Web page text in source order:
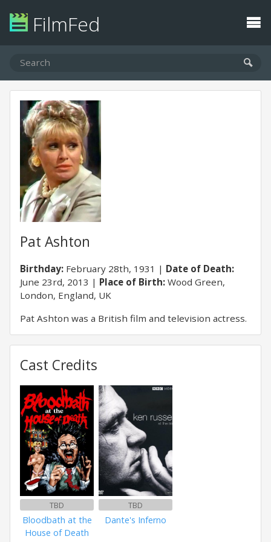
FilmFed
Pat Ashton
Birthday: February 28th, 1931
Date of Death:
June 23rd, 2013
Place of Birth: Wood Green,
London, England, UK
Pat Ashton was a British film and television actress.
Cast Credits
TBD
Bloodbath at the
House of Death
TBD
Dante's Inferno